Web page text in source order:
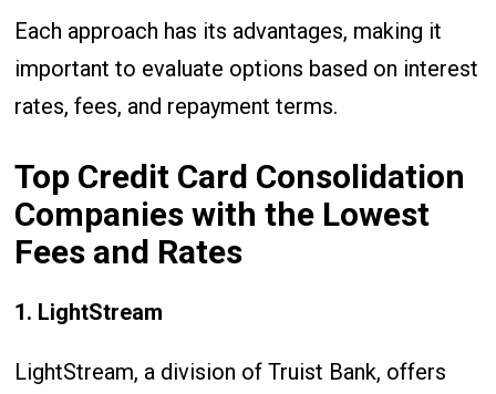
Each approach has its advantages, making it
important to evaluate options based on interest
rates, fees, and repayment terms.
Top Credit Card Consolidation
Companies with the Lowest
Fees and Rates
1. LightStream
LightStream, a division of Truist Bank, offers